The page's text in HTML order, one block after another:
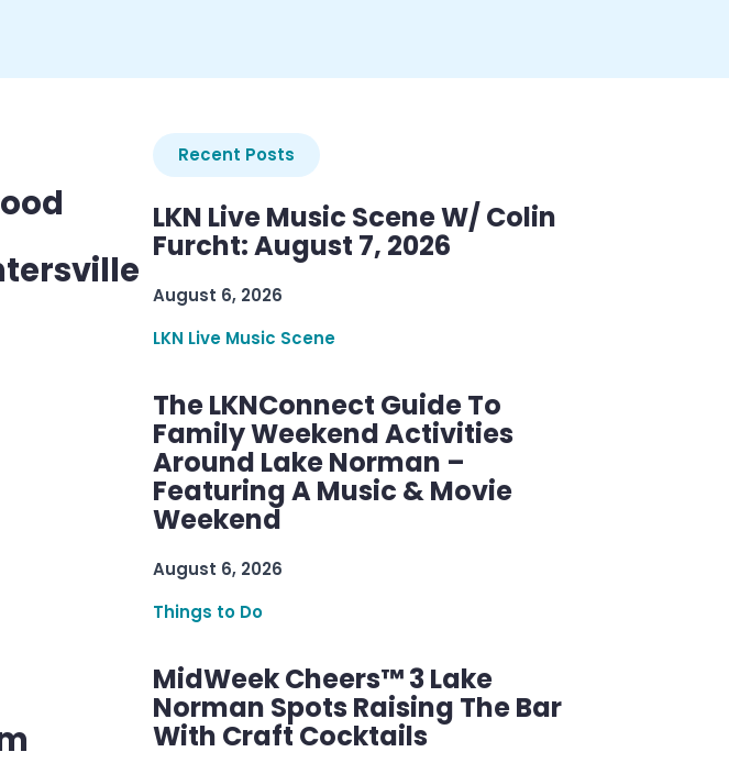
Recent Posts
LKN Live Music Scene W/ Colin
Furcht: August 7, 2026
August 6, 2026
LKN Live Music Scene
The LKNConnect Guide To
Family Weekend Activities
Around Lake Norman –
Featuring A Music & Movie
Weekend
August 6, 2026
Things to Do
MidWeek Cheers™ 3 Lake
Norman Spots Raising The Bar
With Craft Cocktails